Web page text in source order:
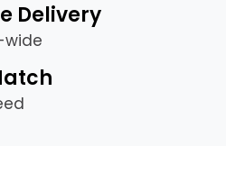
Delivery